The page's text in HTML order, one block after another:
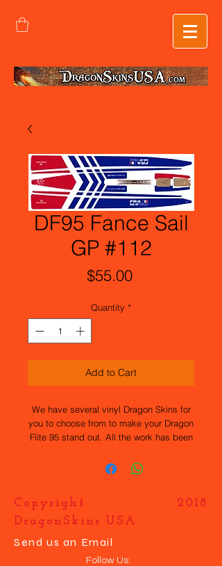
DF95 Fance Sail
GP #112
$55.00Price
Quantity *
Add to Cart
We have several vinyl Dragon Skins for
you to choose from to make your Dragon
Flite 95 stand out. All the work has been
durable. If you want your own design
Copyright 2018
DragonSkins USA
Send us an Email
Follow Us: